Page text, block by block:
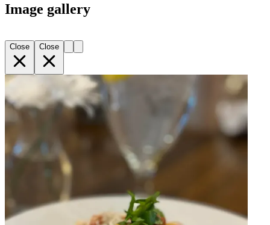
Image gallery
Close Close